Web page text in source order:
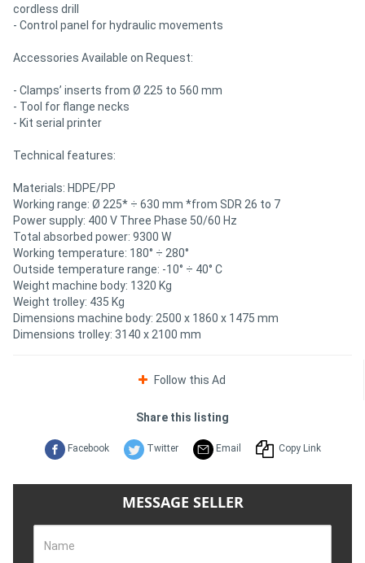
cordless drill
- Control panel for hydraulic movements
Accessories Available on Request:
- Clamps’ inserts from Ø 225 to 560 mm
- Tool for flange necks
- Kit serial printer
Technical features:
Materials: HDPE/PP
Working range: Ø 225* ÷ 630 mm *from SDR 26 to 7
Power supply: 400 V Three Phase 50/60 Hz
Total absorbed power: 9300 W
Working temperature: 180° ÷ 280°
Outside temperature range: -10° ÷ 40° C
Weight machine body: 1320 Kg
Weight trolley: 435 Kg
Dimensions machine body: 2500 x 1860 x 1475 mm
Dimensions trolley: 3140 x 2100 mm
Follow this Ad
Share this listing
Facebook Twitter Email Copy Link
MESSAGE SELLER
Name